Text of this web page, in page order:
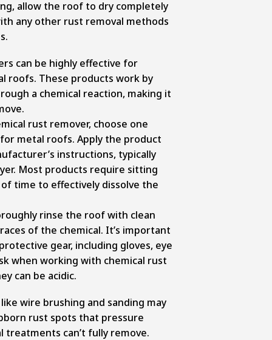
allow the roof to dry completely
any other rust removal methods
can be highly effective for
roofs. These products work by
a chemical reaction, making it
rust remover, choose one
metal roofs. Apply the product
instructions, typically
Most products require sitting
time to effectively dissolve the
rinse the roof with clean
of the chemical. It’s important
gear, including gloves, eye
when working with chemical rust
can be acidic.
wire brushing and sanding may
rust spots that pressure
treatments can’t fully remove.